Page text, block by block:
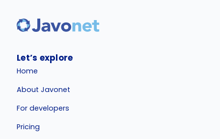
Let’s explore
Home
About Javonet
For developers
Pricing